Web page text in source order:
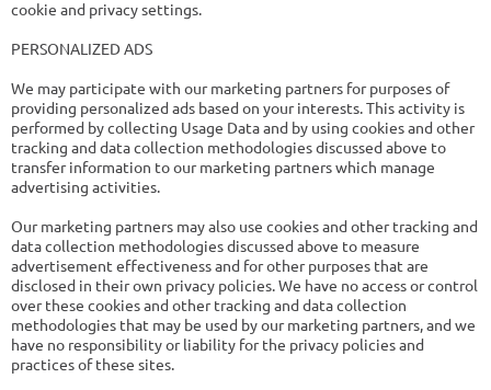
cookie and privacy settings.
PERSONALIZED ADS
We may participate with our marketing partners for purposes of
providing personalized ads based on your interests. This activity is
performed by collecting Usage Data and by using cookies and other
tracking and data collection methodologies discussed above to
transfer information to our marketing partners which manage
advertising activities.
Our marketing partners may also use cookies and other tracking and
data collection methodologies discussed above to measure
advertisement effectiveness and for other purposes that are
disclosed in their own privacy policies. We have no access or control
over these cookies and other tracking and data collection
methodologies that may be used by our marketing partners, and we
have no responsibility or liability for the privacy policies and
practices of these sites.